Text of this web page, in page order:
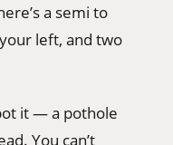
a semi to
left, and two
it — a pothole
You can’t